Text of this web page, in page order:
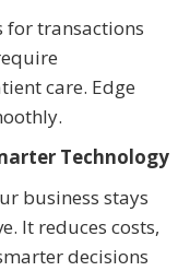
for transactions
care. Edge
Technology
business stays
It reduces costs,
decisions